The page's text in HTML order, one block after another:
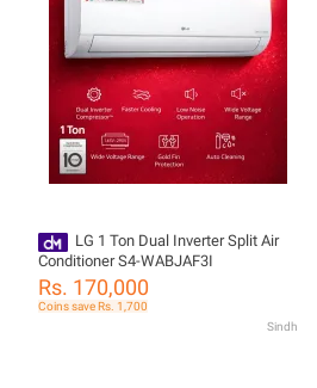
LG 1 Ton Dual Inverter Split Air
Conditioner S4-WABJAF3I
Rs. 170,000
Coins save Rs. 1,700
Sindh